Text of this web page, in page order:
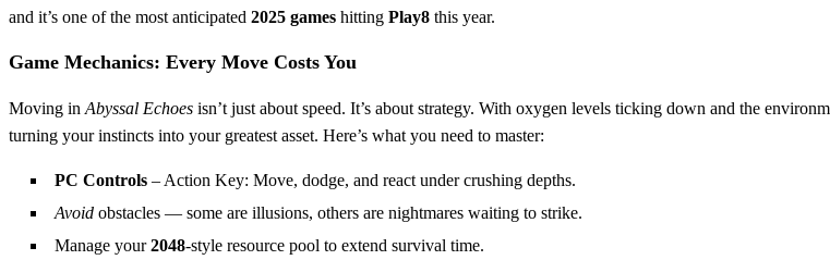
and it’s one of the most anticipated 2025 games hitting Play8 this year.
Game Mechanics: Every Move Costs You
Moving in Abyssal Echoes isn’t just about speed. It’s about strategy. With oxygen levels ticking down and the
turning your instincts into your greatest asset. Here’s what you need to master:
PC Controls – Action Key: Move, dodge, and react under crushing depths.
Avoid obstacles — some are illusions, others are nightmares waiting to strike.
Manage your2048-style resource pool to extend survival time.